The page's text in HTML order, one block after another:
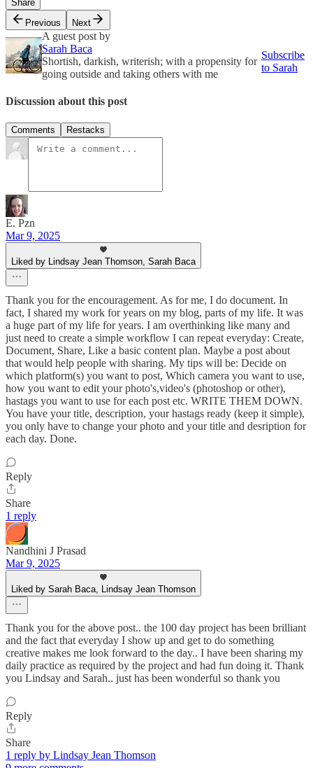
Share
Previous
Next
A guest post by
Sarah Baca
Shortish, darkish, writerish; with a propensity for
going outside and taking others with me
Subscribe
to Sarah
Discussion about this post
Comments Restacks
E. Pzn
Mar 9, 2025
Liked by Lindsay Jean Thomson, Sarah Baca
Thank you for the encouragement. As for me, I do document. In
fact, I shared my work for years on my blog, parts of my life. It was
a huge part of my life for years. I am overthinking like many and
just need to create a simple workflow I can repeat everyday: Create,
Document, Share, Like a basic content plan. Maybe a post about
that would help people with sharing. My tips will be: Decide on
which platform(s) you want to post, Which camera you want to use,
how you want to edit your photo's,video's (photoshop or other),
hastags you want to use for each post etc. WRITE THEM DOWN.
You have your title, description, your hastags ready (keep it simple),
you only have to change your photo and your title and desription for
each day. Done.
Reply
Share
1 reply
Nandhini J Prasad
Mar 9, 2025
Liked by Sarah Baca, Lindsay Jean Thomson
Thank you for the above post.. the 100 day project has been brilliant
and the fact that everyday I show up and get to do something
creative makes me look forward to the day.. I have been sharing my
daily practice as required by the project and had fun doing it. Thank
you Lindsay and Sarah.. just has been wonderful so thank you
Reply
Share
1 reply by Lindsay Jean Thomson